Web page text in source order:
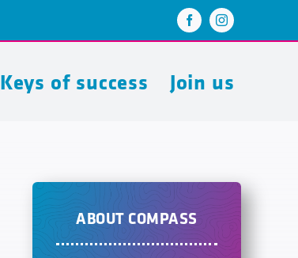
Keys of success Join us
ABOUT COMPASS